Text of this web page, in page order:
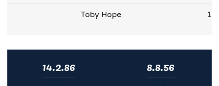
Toby Hope 1
14.2.86 8.8.56